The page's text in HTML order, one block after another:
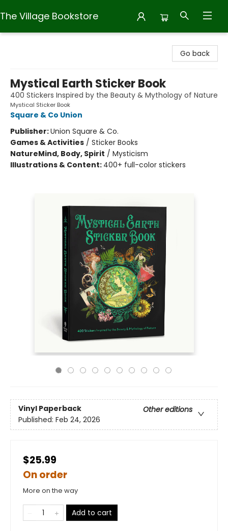
The Village Bookstore
Go back
Mystical Earth Sticker Book
400 Stickers Inspired by the Beauty & Mythology of Nature
Mystical Sticker Book
Square & Co Union
Publisher:Union Square & Co.
Games & Activities / Sticker Books
NatureMind, Body, Spirit / Mysticism
Illustrations & Content: 400+ full-color stickers
Vinyl Paperback
Other editions
Published: Feb 24, 2026
$25.99
On order
More on the way
Add to cart